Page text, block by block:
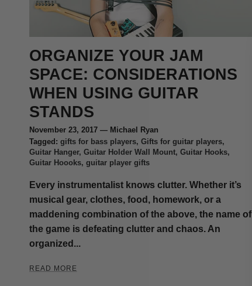
ORGANIZE YOUR JAM
SPACE: CONSIDERATIONS
WHEN USING GUITAR
STANDS
November 23, 2017 — Michael Ryan
Tagged: gifts for bass players Gifts for guitar players
Guitar Hanger Guitar Holder Wall Mount Guitar Hooks
Guitar Hoooks guitar player gifts
Every instrumentalist knows clutter. Whether it’s
musical gear, clothes, food, homework, or a
maddening combination of the above, the name of
the game is defeating clutter and chaos. An
organized...
READ MORE